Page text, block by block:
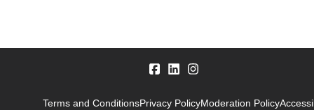
Terms and ConditionsPrivacy PolicyModeration Policy